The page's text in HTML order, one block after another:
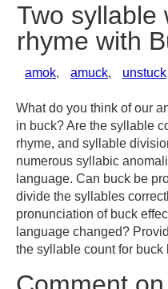
Two syllable
rhyme with
amok, amuck, unstuck
What do you think of our
in buck? Are the syllable
rhyme, and syllable
numerous syllabic
language. Can buck be
divide the syllables
pronunciation of buck
language changed?
the syllable count for buck